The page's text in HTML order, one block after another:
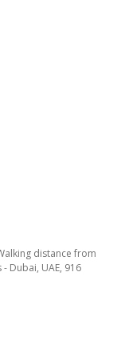
distance from
Dubai, UAE, 916